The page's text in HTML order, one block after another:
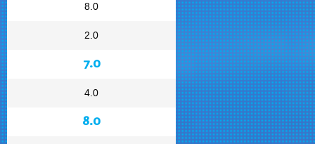
8.0
2.0
7.0
4.0
8.0